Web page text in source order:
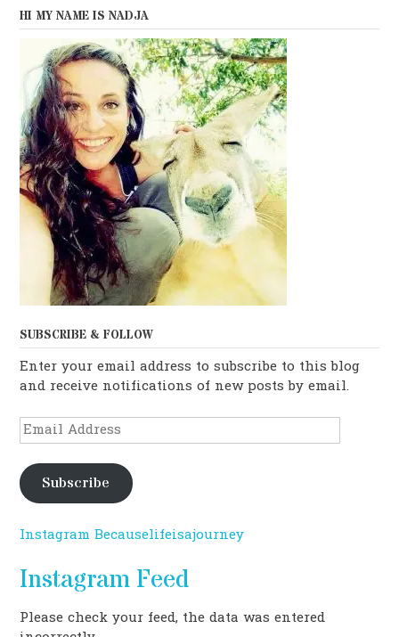
HI MY NAME IS NADJA
SUBSCRIBE & FOLLOW
Enter your email address to subscribe to this blog
and receive notifications of new posts by email.
Email
Address
Subscribe
Instagram Becauselifeisajourney
Instagram Feed
Please check your feed, the data was entered